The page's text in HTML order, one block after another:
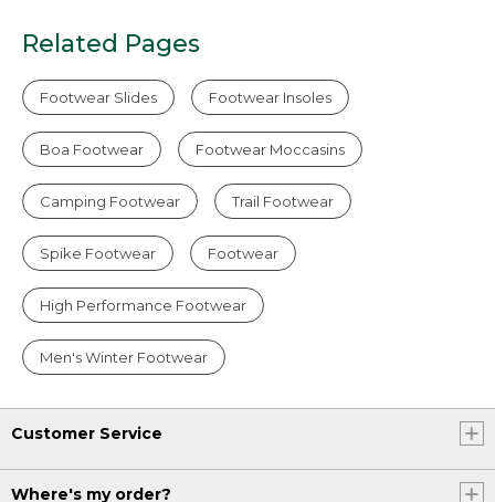
Related Pages
Footwear Slides Footwear Insoles
Boa Footwear Footwear Moccasins
Camping Footwear Trail Footwear
Spike Footwear Footwear
High Performance Footwear
Men's Winter Footwear
Customer Service
Where's my order?